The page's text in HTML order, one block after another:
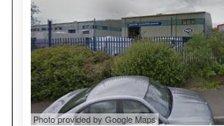
Photo provided by Google Maps